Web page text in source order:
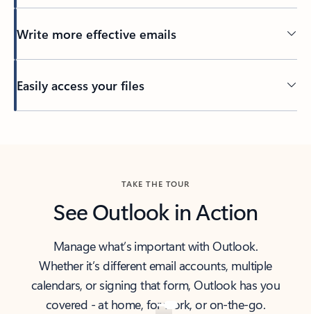
Write more effective emails
Easily access your files
TAKE THE TOUR
See Outlook in Action
Manage what’s important with Outlook.
Whether it’s different email accounts, multiple
calendars, or signing that form, Outlook has you
covered - at home, for work, or on-the-go.